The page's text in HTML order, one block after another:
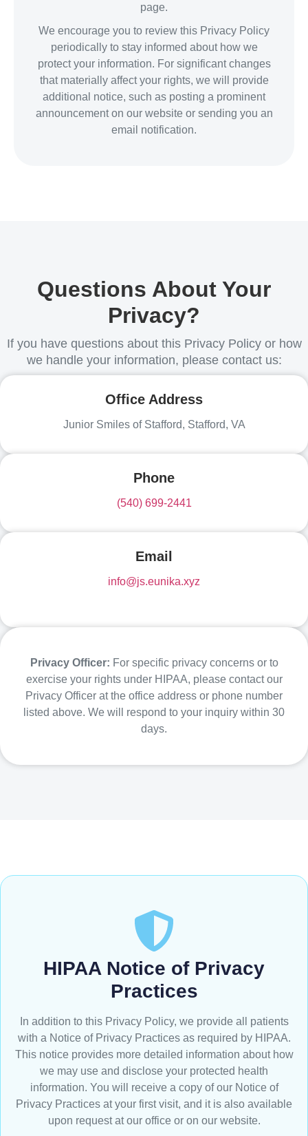
page.
We encourage you to review this Privacy Policy
periodically to stay informed about how we
protect your information. For significant changes
that materially affect your rights, we will provide
additional notice, such as posting a prominent
announcement on our website or sending you an
email notification.
Questions About Your
Privacy?
If you have questions about this Privacy Policy or how
we handle your information, please contact us:
Office Address
Junior Smiles of Stafford, Stafford, VA
Phone
(540) 699-2441
Email
info@js.eunika.xyz
Privacy Officer: For specific privacy concerns or to
exercise your rights under HIPAA, please contact our
Privacy Officer at the office address or phone number
listed above. We will respond to your inquiry within 30
days.
HIPAA Notice of Privacy
Practices
In addition to this Privacy Policy, we provide all patients
with a Notice of Privacy Practices as required by HIPAA.
This notice provides more detailed information about how
we may use and disclose your protected health
information. You will receive a copy of our Notice of
Privacy Practices at your first visit, and it is also available
upon request at our office or on our website.